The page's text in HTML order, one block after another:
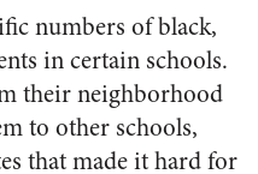
numbers of black,
in certain schools.
their neighborhood
to other schools,
that made it hard for